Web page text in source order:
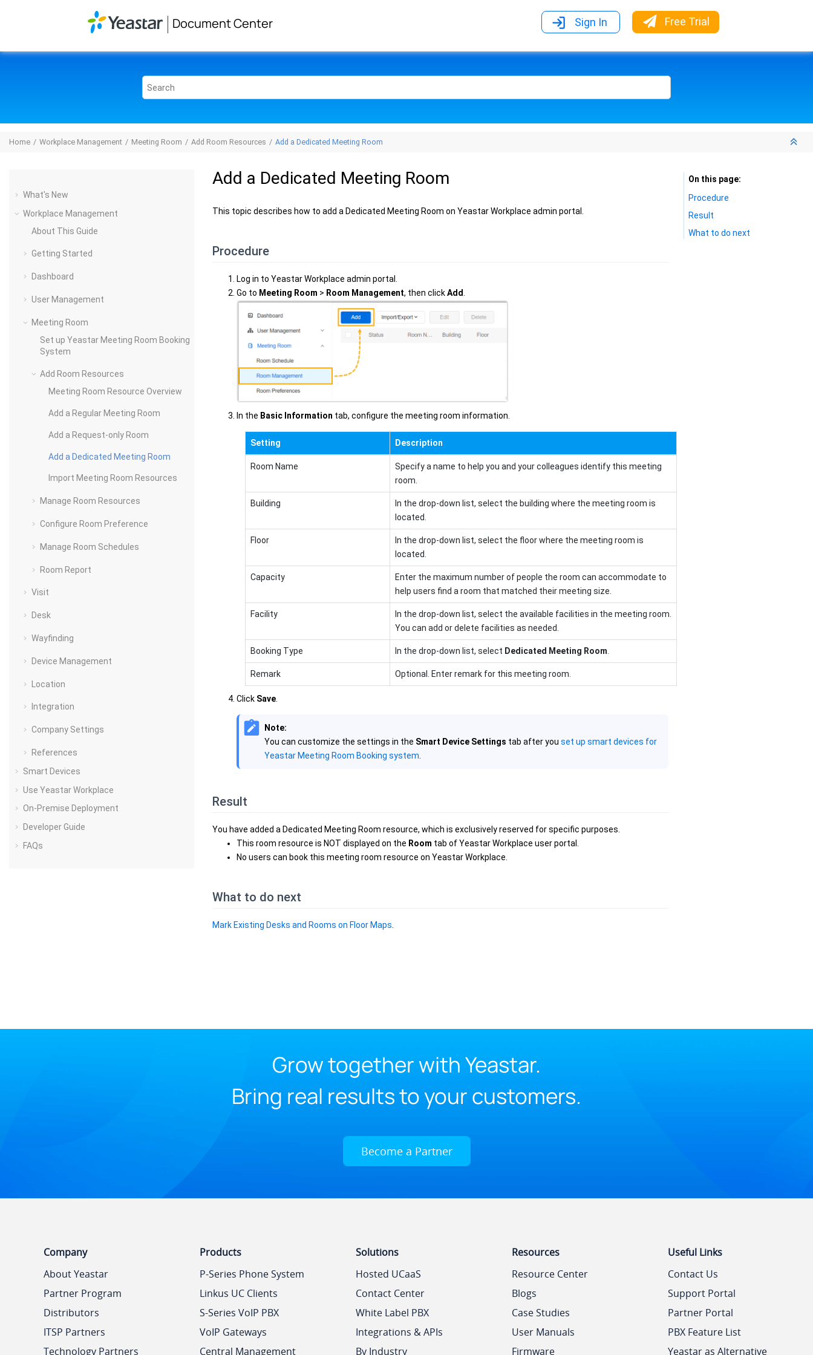
Document Center Sign In Free Trial
Home Workplace Management Meeting Room Add Room Resources Add a Dedicated Meeting Room
What's New
Workplace Management
About This Guide
Getting Started
Dashboard
User Management
Meeting Room
Set up Yeastar Meeting Room Booking
System
Add Room Resources
Meeting Room Resource Overview
Add a Regular Meeting Room
Add a Request-only Room
Add a Dedicated Meeting Room
Import Meeting Room Resources
Manage Room Resources
Configure Room Preference
Manage Room Schedules
Room Report
Visit
Desk
Wayfinding
Device Management
Location
Integration
Company Settings
References
Smart Devices
Use Yeastar Workplace
On-Premise Deployment
Developer Guide
FAQs
Add a Dedicated Meeting Room
This topic describes how to add a Dedicated Meeting Room on Yeastar Workplace admin portal.
Procedure
Log in to Yeastar Workplace admin portal.
Go to Meeting Room > Room Management, then clickAdd
In the Basic Information tab, configure the meeting room information.
Setting Description
Room Name
Specify a name to help you and your colleagues identify this meeting
room.
Building
In the drop-down list, select the building where the meeting room is
located.
Floor
In the drop-down list, select the floor where the meeting room is
located.
Capacity
Enter the maximum number of people the room can accommodate to
help users find a room that matched their meeting size.
Facility
In the drop-down list, select the available facilities in the meeting room.
You can add or delete facilities as needed.
Booking Type In the drop-down list, select Dedicated Meeting Room
Remark Optional. Enter remark for this meeting room.
Click Save
Note:
You can customize the settings in the Smart Device Settings tab after you set up smart devices for
Yeastar Meeting Room Booking system
Result
You have added a Dedicated Meeting Room resource, which is exclusively reserved for specific purposes.
This room resource is NOT displayed on the Room tab of Yeastar Workplace user portal.
No users can book this meeting room resource on Yeastar Workplace.
What to do next
Mark Existing Desks and Rooms on Floor Maps
On this page
Procedure
Result
What to do next
Grow together with Yeastar.
Bring real results to your customers.
Become a Partner
Company
About Yeastar
Partner Program
Distributors
ITSP Partners
Technology Partners
Products
P-Series Phone System
Linkus UC Clients
S-Series VoIP PBX
VoIP Gateways
Central Management
Solutions
Hosted UCaaS
Contact Center
White Label PBX
Integrations & APIs
By Industry
Resources
Resource Center
Blogs
Case Studies
User Manuals
Firmware
Useful Links
Contact Us
Support Portal
Partner Portal
PBX Feature List
Yeastar as Alternative